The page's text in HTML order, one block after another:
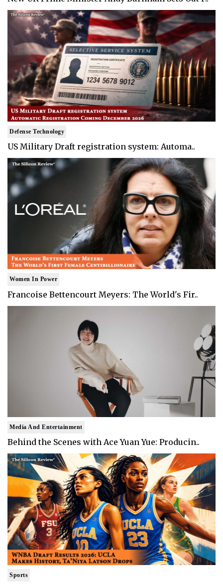
Defense Technology
US Military Draft registration system: Automa..
Women In Power
Francoise Bettencourt Meyers: The World's Fir..
Media And Entertainment
Behind the Scenes with Ace Yuan Yue: Producin..
Sports